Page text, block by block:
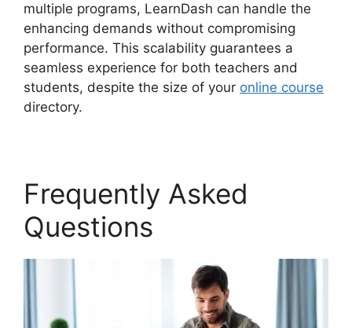
multiple programs, LearnDash can handle the
enhancing demands without compromising
performance. This scalability guarantees a
seamless experience for both teachers and
students, despite the size of your online course
directory.
Frequently Asked
Questions